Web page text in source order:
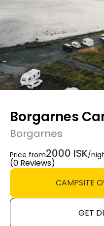
Borgarnes
Borgarnes
Price from2000 ISK/
(0 Reviews)
CAMPSITE
GET